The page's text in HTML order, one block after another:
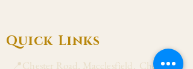
Quick Links
📍Chester Road, Macclesfield, Cheshire